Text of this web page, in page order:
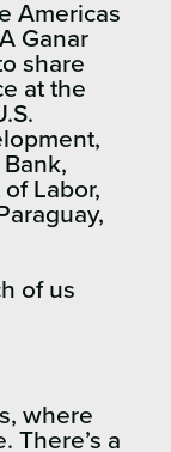
Americas
Ganar
share
at the
Labor,
of us
where
There’s a